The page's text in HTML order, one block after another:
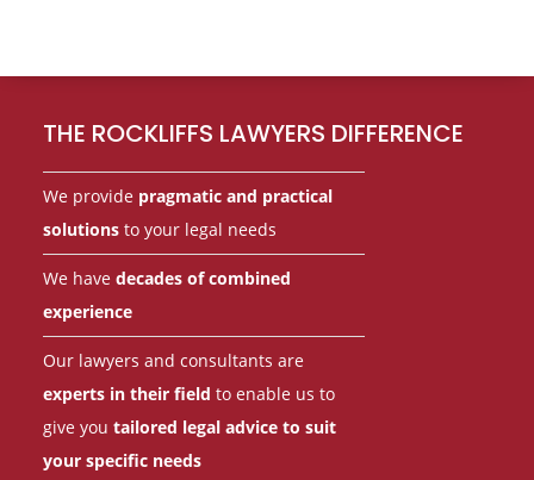
THE ROCKLIFFS LAWYERS DIFFERENCE
We provide pragmatic and practical
solutionsto your legal needs
We have decades of combined
experience
Our lawyers and consultants are
experts in their field to enable us to
give you tailored legal advice to suit
your specific needs